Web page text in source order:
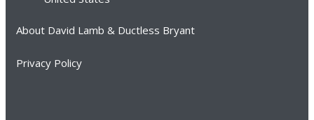
About David Lamb & Ductless Bryant
Privacy Policy